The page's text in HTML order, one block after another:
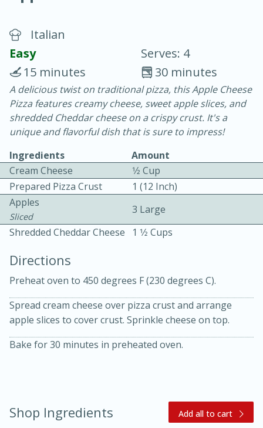
Chicken Curry
30 minutes
20 minutes
Thai Chicken Curry
Italian
Easy
Serves: 4
30 minutes
15 minutes
A delicious twist on traditional pizza, this Apple Cheese
Pizza features creamy cheese, sweet apple slices, and
shredded Cheddar cheese on a crispy crust. It's a
unique and flavorful dish that is sure to impress!
Ingredients
Amount
Cream Cheese
1⁄2 Cup
Prepared Pizza Crust
1 (12 Inch)
Apples
Sliced
3 Large
Shredded Cheddar Cheese
1 1⁄2 Cups
Directions
Preheat oven to 450 degrees F (230 degrees C).
Spread cream cheese over pizza crust and arrange
apple slices to cover crust. Sprinkle cheese on top.
Bake for 30 minutes in preheated oven.
Shop Ingredients Add all to cart